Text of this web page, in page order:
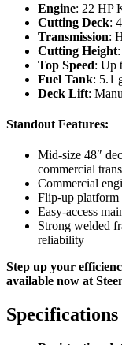
Engine: 22 HP
Cutting Deck:
Transmission:
Cutting Height
Top Speed: Up
Fuel Tank: 5.1
Deck Lift:
Standout Features:
Mid-size 48″
commercial
Commercial
Flip-up platform
Easy-access
Strong welded
reliability
Step up your
available now at
Specifications